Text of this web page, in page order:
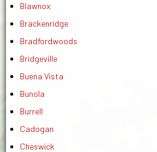
Blawnox
Brackenridge
Bradfordwoods
Bridgeville
Buena Vista
Bunola
Burrell
Cadogan
Cheswick